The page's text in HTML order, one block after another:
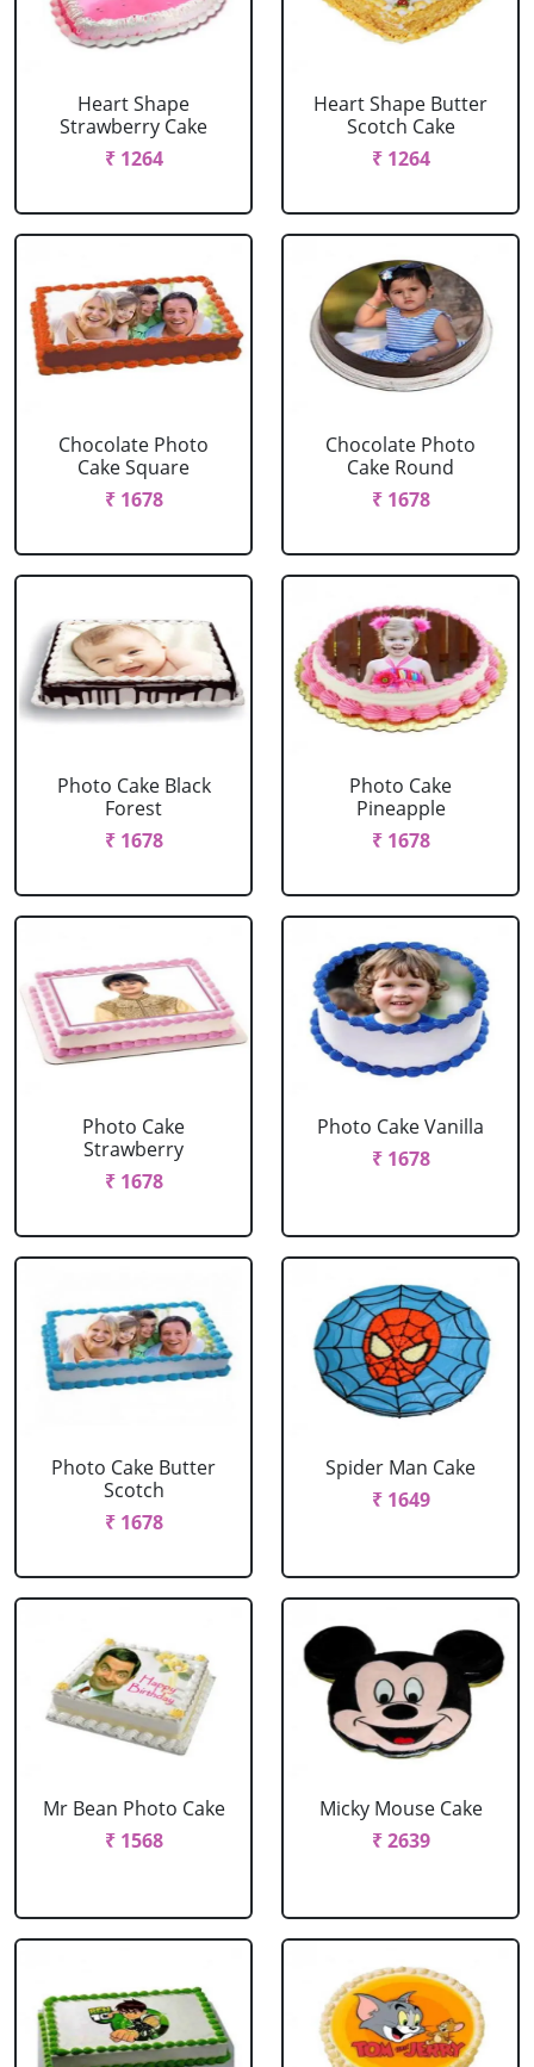
Heart Shape
Strawberry Cake
₹ 1264
Heart Shape Butter
Scotch Cake
₹ 1264
Chocolate Photo
Cake Square
₹ 1678
Chocolate Photo
Cake Round
₹ 1678
Photo Cake Black
Forest
₹ 1678
Photo Cake
Pineapple
₹ 1678
Photo Cake
Strawberry
₹ 1678
Photo Cake Vanilla
₹ 1678
Photo Cake Butter
Scotch
₹ 1678
Spider Man Cake
₹ 1649
Mr Bean Photo Cake
₹ 1568
Micky Mouse Cake
₹ 2639